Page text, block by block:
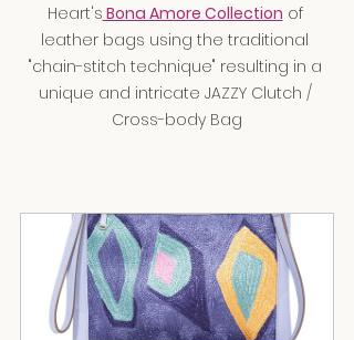
Heart's Bona Amore Collection of
leather bags using the traditional
"chain-stitch technique" resulting in a
unique and intricate JAZZY Clutch /
Cross-body Bag